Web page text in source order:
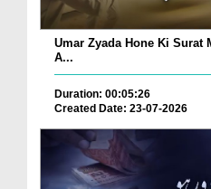
Umar Zyada Hone Ki Surat
A...
Duration: 00:05:26
Created Date: 23-07-2026